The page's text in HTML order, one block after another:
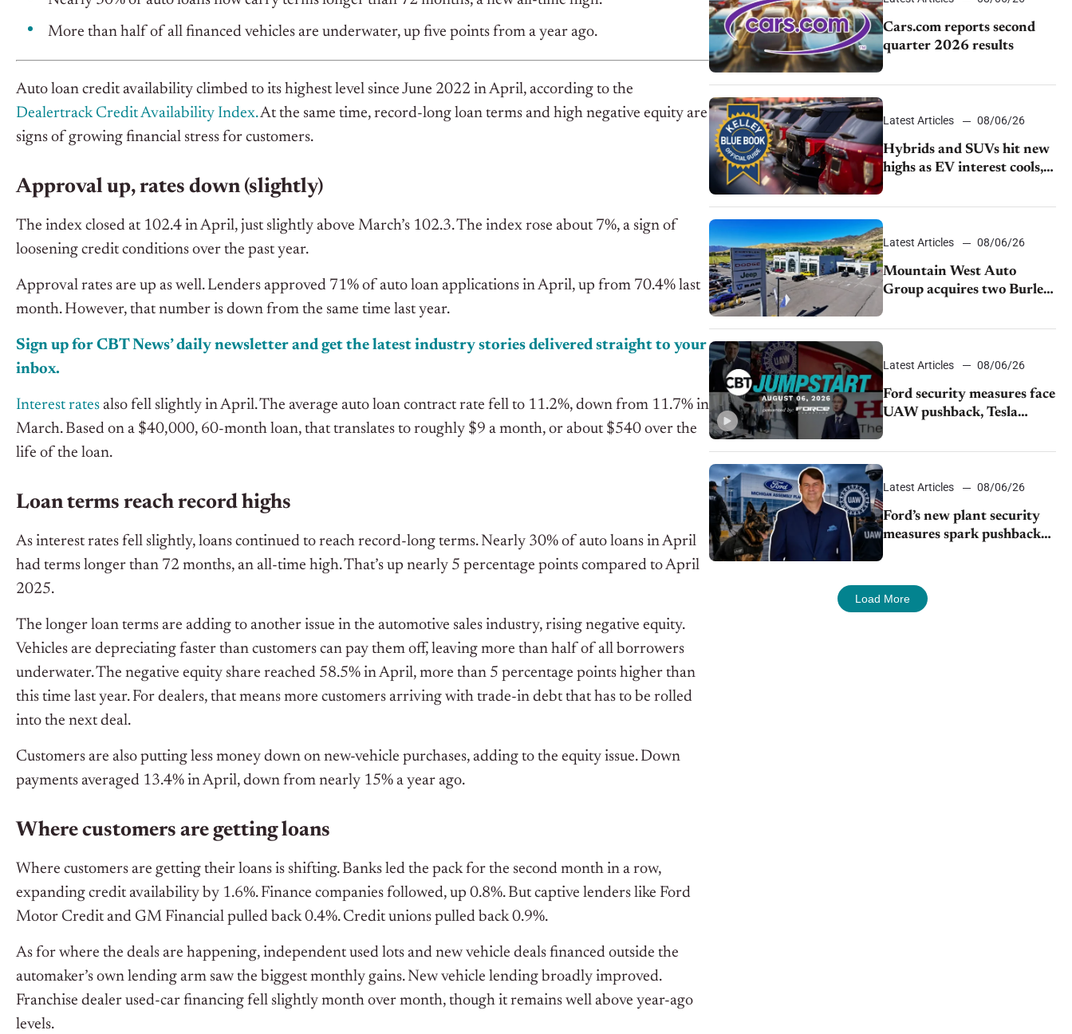
More than half of all financed vehicles are underwater, up five points from a year ago.
Auto loan credit availability climbed to its highest level since June 2022 in April, according to the
Dealertrack Credit Availability Index.At the same time, record-long loan terms and high negative equity are
signs of growing financial stress for customers.
Approval up, rates down (slightly)
The index closed at 102.4 in April, just slightly above March’s 102.3. The index rose about 7%, a sign of
loosening credit conditions over the past year.
Approval rates are up as well. Lenders approved 71% of auto loan applications in April, up from 70.4% last
month. However, that number is down from the same time last year.
Sign up for CBT News’ daily newsletter and get the latest industry stories delivered straight to your
inbox.
Interest rates also fell slightly in April. The average auto loan contract rate fell to 11.2%, down from 11.7% in
March. Based on a $40,000, 60-month loan, that translates to roughly $9 a month, or about $540 over the
life of the loan.
Loan terms reach record highs
As interest rates fell slightly, loans continued to reach record-long terms. Nearly 30% of auto loans in April
had terms longer than 72 months, an all-time high. That’s up nearly 5 percentage points compared to April
2025.
The longer loan terms are adding to another issue in the automotive sales industry, rising negative equity.
Vehicles are depreciating faster than customers can pay them off, leaving more than half of all borrowers
underwater. The negative equity share reached 58.5% in April, more than 5 percentage points higher than
this time last year. For dealers, that means more customers arriving with trade-in debt that has to be rolled
into the next deal.
Customers are also putting less money down on new-vehicle purchases, adding to the equity issue. Down
payments averaged 13.4% in April, down from nearly 15% a year ago.
Where customers are getting loans
Where customers are getting their loans is shifting. Banks led the pack for the second month in a row,
expanding credit availability by 1.6%. Finance companies followed, up 0.8%. But captive lenders like Ford
Motor Credit and GM Financial pulled back 0.4%. Credit unions pulled back 0.9%.
As for where the deals are happening, independent used lots and new vehicle deals financed outside the
automaker’s own lending arm saw the biggest monthly gains. New vehicle lending broadly improved.
Franchise dealer used-car financing fell slightly month over month, though it remains well above year-ago
levels.
Cars.com reports second
quarter 2026 results
Latest Articles 08/06/26
Hybrids and SUVs hit new
highs as EV interest cools,
KBB survey finds
Latest Articles 08/06/26
Mountain West Auto
Group acquires two Burley
dealerships from Young
Automotive
Latest Articles 08/06/26
Ford security measures face
UAW pushback, Tesla
challenges EV rebate ban,
Honda extends plant
shutdown
Latest Articles 08/06/26
Ford’s new plant security
measures spark pushback
from UAW over worker
Load More